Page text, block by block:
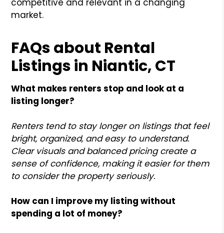
market.
FAQs about Rental
Listings in Niantic, CT
What makes renters stop and look at a
listing longer?
Renters tend to stay longer on listings that feel
bright, organized, and easy to understand.
Clear visuals and balanced pricing create a
sense of confidence, making it easier for them
to consider the property seriously.
How can I improve my listing without
spending a lot of money?